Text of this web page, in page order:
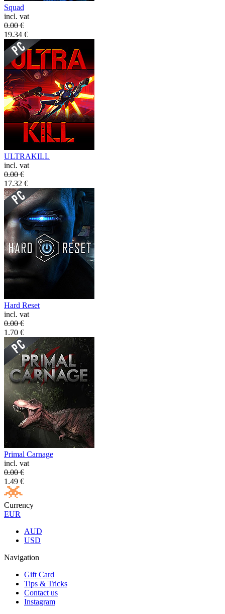
Squad
incl. vat
0.00€
19.34 €
ULTRAKILL
incl. vat
0.00€
17.32 €
Hard Reset
incl. vat
0.00€
1.70 €
Primal Carnage
incl. vat
0.00€
1.49 €
Currency
EUR
AUD
USD
Navigation
Gift Card
Tips & Tricks
Contact us
Instagram